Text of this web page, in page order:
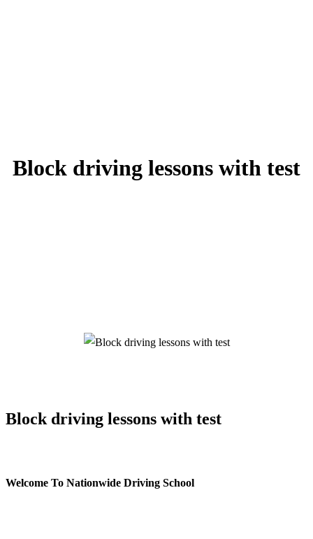
Block driving lessons with test
Block driving lessons with test
Welcome To Nationwide Driving School